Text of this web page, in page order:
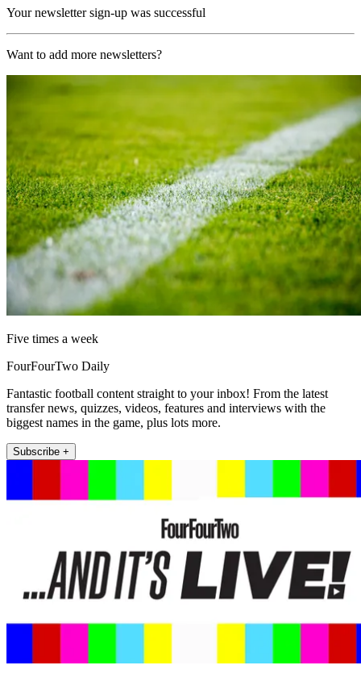
Your newsletter sign-up was successful
Want to add more newsletters?
Five times a week
FourFourTwo Daily
Fantastic football content straight to your inbox! From the latest
transfer news, quizzes, videos, features and interviews with the
biggest names in the game, plus lots more.
Subscribe +